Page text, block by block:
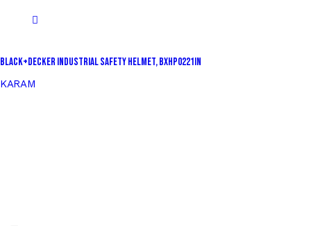
BLACK+DECKER Industrial Safety Helmet, BXHP0221IN
KARAM